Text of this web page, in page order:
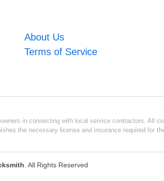
About Us
Terms of Service
in connecting with local service contractors. All
the necessary license and insurance required for
. All Rights Reserved